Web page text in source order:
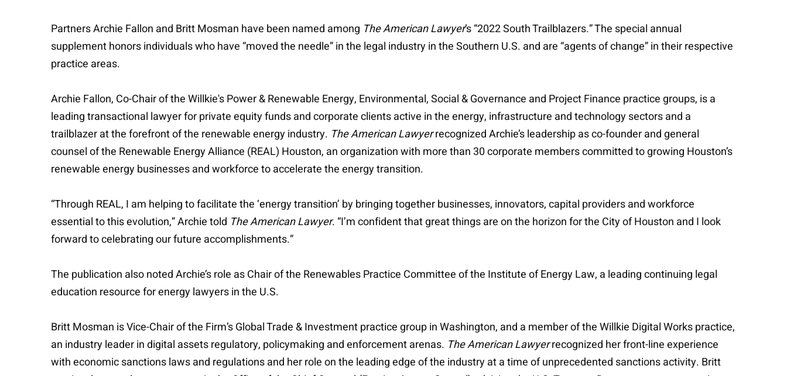
Partners Archie Fallon and Britt Mosman have been named among The American Lawyer’s “2022 South Trailblazers.” The special annual
supplement honors individuals who have “moved the needle” in the legal industry in the Southern U.S. and are “agents of change” in their respective
practice areas.
Archie Fallon, Co-Chair of the Willkie's Power & Renewable Energy, Environmental, Social & Governance and Project Finance practice groups, is a
leading transactional lawyer for private equity funds and corporate clients active in the energy, infrastructure and technology sectors and a
trailblazer at the forefront of the renewable energy industry. The American Lawyerrecognized Archie’s leadership as co-founder and general
counsel of the Renewable Energy Alliance (REAL) Houston, an organization with more than 30 corporate members committed to growing Houston’s
renewable energy businesses and workforce to accelerate the energy transition.
“Through REAL, I am helping to facilitate the ‘energy transition’ by bringing together businesses, innovators, capital providers and workforce
essential to this evolution,” Archie told The American Lawyer. “I’m confident that great things are on the horizon for the City of Houston and I look
forward to celebrating our future accomplishments.”
The publication also noted Archie’s role as Chair of the Renewables Practice Committee of the Institute of Energy Law, a leading continuing legal
education resource for energy lawyers in the U.S.
Britt Mosman is Vice-Chair of the Firm’s Global Trade & Investment practice group in Washington, and a member of the Willkie Digital Works practice,
an industry leader in digital assets regulatory, policymaking and enforcement arenas. The American Lawyerrecognized her front-line experience
with economic sanctions laws and regulations and her role on the leading edge of the industry at a time of unprecedented sanctions activity. Britt